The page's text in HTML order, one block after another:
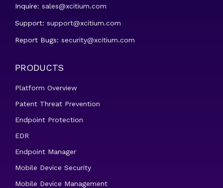
Inquire: sales@xcitium.com
Support: support@xcitium.com
Report Bugs: security@xcitium.com
PRODUCTS
Platform Overview
Patent Threat Prevention
Endpoint Protection
EDR
Endpoint Manager
Mobile Device Security
Mobile Device Management